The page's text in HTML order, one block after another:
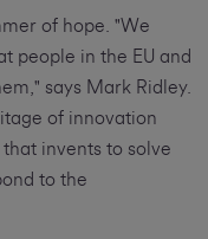
of hope. "We
people in the EU and
says Mark Ridley.
of innovation
invents to solve
to the